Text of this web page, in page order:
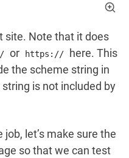
site. Note that it does
or https://
here. This
the scheme string in
is not included by
let’s make sure the
so that we can test